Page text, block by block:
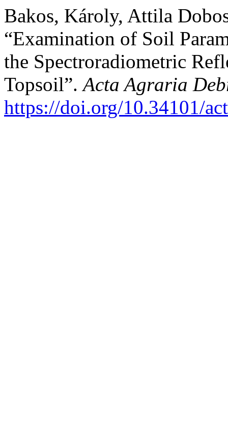
Bakos, Károly, Attila
“Examination of Soil
the Spectroradiometric
Topsoil”.Acta Agraria
https://doi.org/10.34101/